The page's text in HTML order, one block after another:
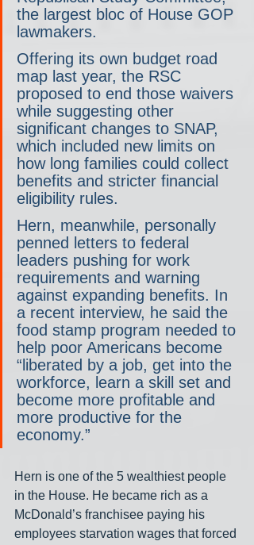
the largest bloc of House GOP
lawmakers.
Offering its own budget road
map last year, the RSC
proposed to end those waivers
while suggesting other
significant changes to SNAP,
which included new limits on
how long families could collect
benefits and stricter financial
eligibility rules.
Hern, meanwhile, personally
penned letters to federal
leaders pushing for work
requirements and warning
against expanding benefits. In
a recent interview, he said the
food stamp program needed to
help poor Americans become
“liberated by a job, get into the
workforce, learn a skill set and
become more profitable and
more productive for the
economy.”
Hern is one of the 5 wealthiest people
in the House. He became rich as a
McDonald’s franchisee paying his
employees starvation wages that forced